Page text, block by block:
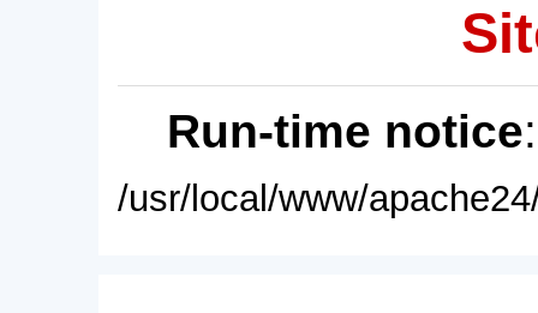
Run-time notice
/usr/local/www/